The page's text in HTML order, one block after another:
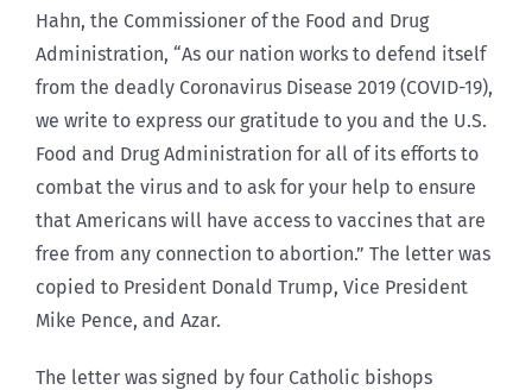
Hahn, the Commissioner of the Food and Drug
Administration, “As our nation works to defend itself
from the deadly Coronavirus Disease 2019 (COVID-19),
we write to express our gratitude to you and the U.S.
Food and Drug Administration for all of its efforts to
combat the virus and to ask for your help to ensure
that Americans will have access to vaccines that are
free from any connection to abortion.” The letter was
copied to President Donald Trump, Vice President
Mike Pence, and Azar.
The letter was signed by four Catholic bishops